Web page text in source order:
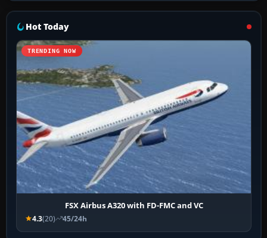
Hot Today
TRENDING NOW
FSX Airbus A320 with FD-FMC and VC
4.3(20) 45/24h